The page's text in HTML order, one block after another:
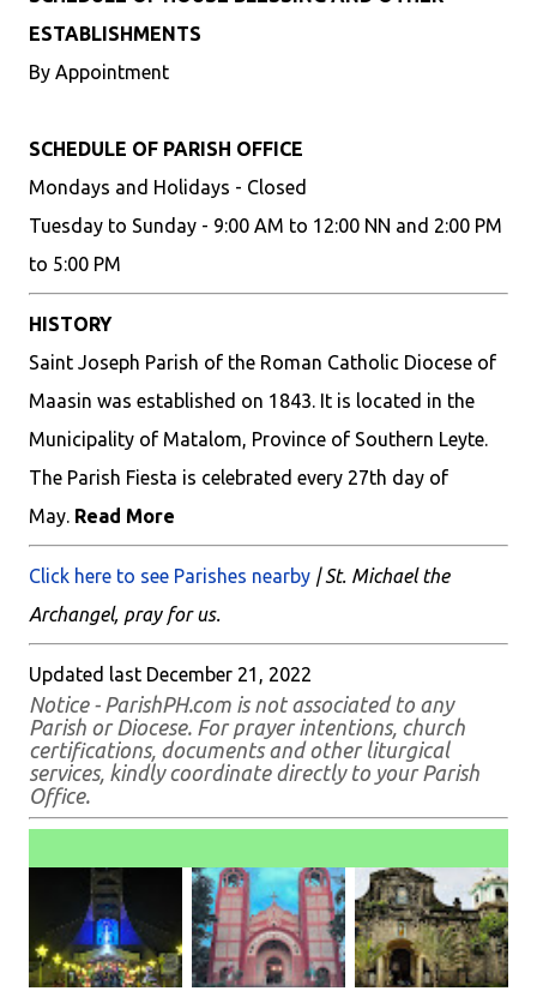
ESTABLISHMENTS
By Appointment
SCHEDULE OF PARISH OFFICE
Mondays and Holidays - Closed
Tuesday to Sunday - 9:00 AM to 12:00 NN and 2:00 PM
to 5:00 PM
HISTORY
Saint Joseph Parish of the Roman Catholic Diocese of
Maasin was established on 1843. It is located in the
Municipality of Matalom, Province of Southern Leyte.
The Parish Fiesta is celebrated every 27th day of
May. Read More
Click here to see Parishes nearby | St. Michael the
Archangel, pray for us.
Updated last December 21, 2022
Notice - ParishPH.com is not associated to any
Parish or Diocese. For prayer intentions, church
certifications, documents and other liturgical
services, kindly coordinate directly to your Parish
Office.